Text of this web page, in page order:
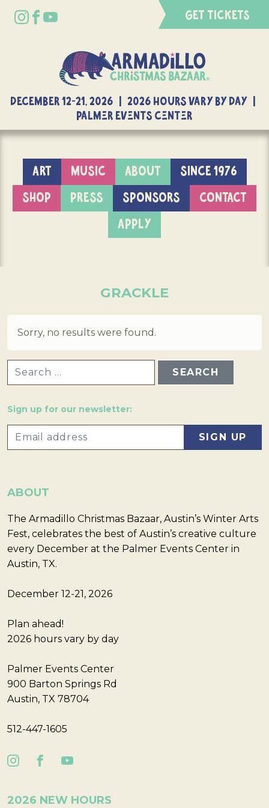
GET TICKETS
DECEMBER 12-21, 2026 | 2026 Hours Vary By Day |
Palmer Events Center
ART MUSIC ABOUT
SINCE 1976
SHOP
PRESS SPONSORS
CONTACT
APPLY
GRACKLE
Sorry, no results were found.
Sign up for our newsletter:
ABOUT
The Armadillo Christmas Bazaar, Austin’s Winter Arts
Fest, celebrates the best of Austin’s creative culture
every December at the Palmer Events Center in
Austin, TX.
December 12-21, 2026
Plan ahead!
2026 hours vary by day
Palmer Events Center
900 Barton Springs Rd
Austin, TX 78704
512-447-1605
2026 NEW HOURS